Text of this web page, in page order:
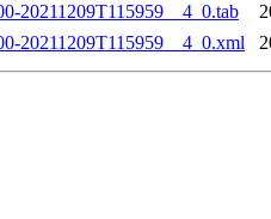
20211209T115959__4_0.tab
20211209T115959__4_0.xml